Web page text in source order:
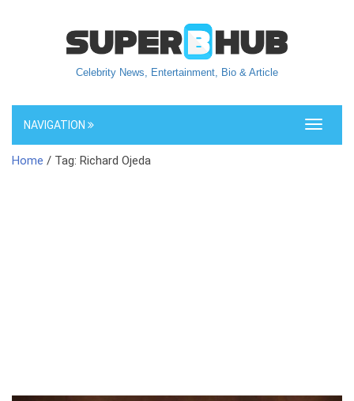
Celebrity News, Entertainment, Bio & Article
Toggle
NAVIGATION
Home / Tag: Richard Ojeda